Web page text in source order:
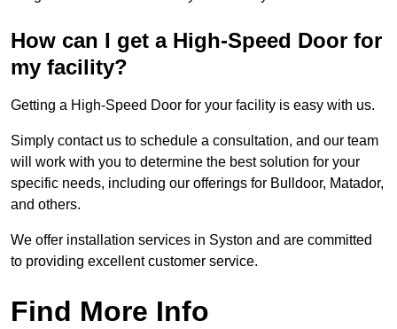
How can I get a High-Speed Door for
my facility?
Getting a High-Speed Door for your facility is easy with us.
Simply contact us to schedule a consultation, and our team
will work with you to determine the best solution for your
specific needs, including our offerings for Bulldoor, Matador,
and others.
We offer installation services in Syston and are committed
to providing excellent customer service.
Find More Info